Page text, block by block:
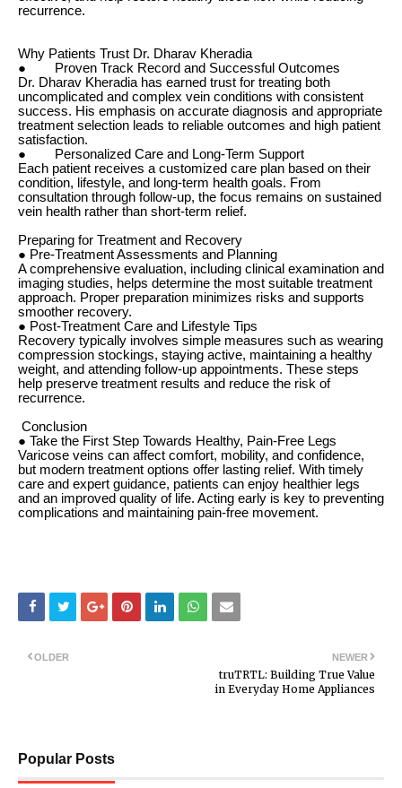
recurrence.
Why Patients Trust Dr. Dharav Kheradia
● Proven Track Record and Successful Outcomes
Dr. Dharav Kheradia has earned trust for treating both
uncomplicated and complex vein conditions with consistent
success. His emphasis on accurate diagnosis and appropriate
treatment selection leads to reliable outcomes and high patient
satisfaction.
● Personalized Care and Long-Term Support
Each patient receives a customized care plan based on their
condition, lifestyle, and long-term health goals. From
consultation through follow-up, the focus remains on sustained
vein health rather than short-term relief.
Preparing for Treatment and Recovery
● Pre-Treatment Assessments and Planning
A comprehensive evaluation, including clinical examination and
imaging studies, helps determine the most suitable treatment
approach. Proper preparation minimizes risks and supports
smoother recovery.
● Post-Treatment Care and Lifestyle Tips
Recovery typically involves simple measures such as wearing
compression stockings, staying active, maintaining a healthy
weight, and attending follow-up appointments. These steps
help preserve treatment results and reduce the risk of
recurrence.
Conclusion
● Take the First Step Towards Healthy, Pain-Free Legs
Varicose veins can affect comfort, mobility, and confidence,
but modern treatment options offer lasting relief. With timely
care and expert guidance, patients can enjoy healthier legs
and an improved quality of life. Acting early is key to preventing
complications and maintaining pain-free movement.
NEWER
truTRTL: Building True Value
in Everyday Home Appliances
OLDER
Popular Posts